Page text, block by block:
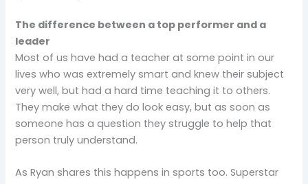
The difference between a top performer and a
leader
Most of us have had a teacher at some point in our
lives who was extremely smart and knew their subject
very well, but had a hard time teaching it to others.
They make what they do look easy, but as soon as
someone has a question they struggle to help that
person truly understand.
As Ryan shares this happens in sports too. Superstar